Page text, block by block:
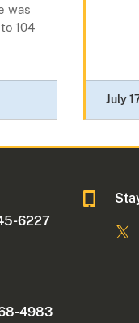
was
104
July
6227
4983